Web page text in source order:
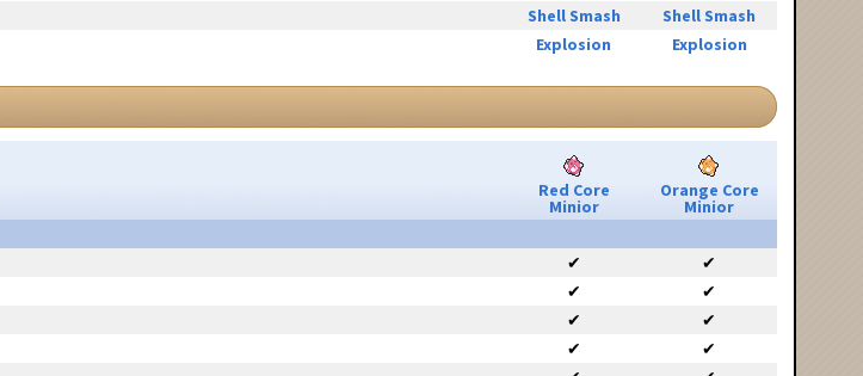
Shell Smash
Shell Smash
Explosion Explosion
Red Core
Minior
Orange Core
Minior
✔
✔
✔
✔
✔
✔
✔
✔